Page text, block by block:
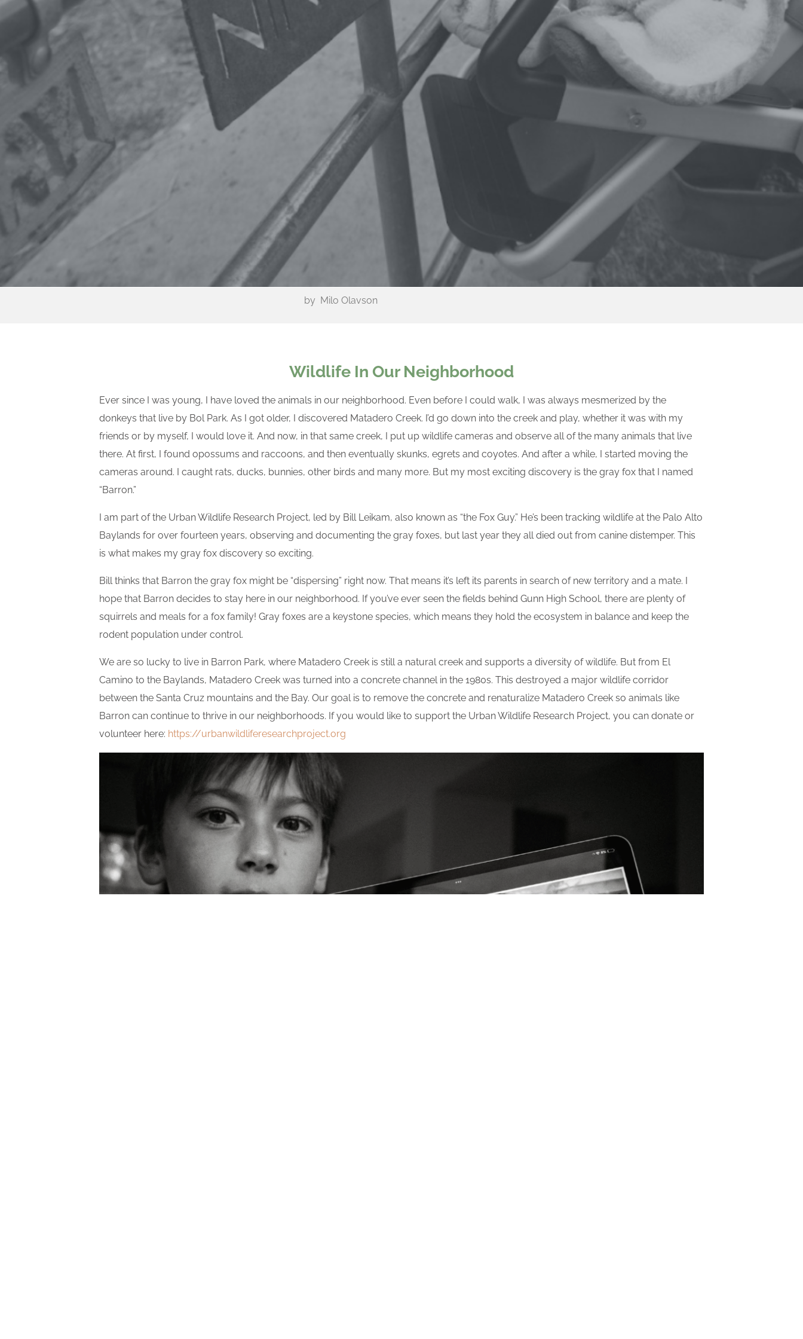
by Milo Olavson
Wildlife In Our Neighborhood
Ever since I was young, I have loved the animals in our neighborhood. Even before I could walk, I was always mesmerized by the
donkeys that live by Bol Park. As I got older, I discovered Matadero Creek. I’d go down into the creek and play, whether it was with my
friends or by myself, I would love it. And now, in that same creek, I put up wildlife cameras and observe all of the many animals that live
there. At first, I found opossums and raccoons, and then eventually skunks, egrets and coyotes. And after a while, I started moving the
cameras around. I caught rats, ducks, bunnies, other birds and many more. But my most exciting discovery is the gray fox that I named
“Barron.”
I am part of the Urban Wildlife Research Project, led by Bill Leikam, also known as “the Fox Guy.” He’s been tracking wildlife at the Palo Alto
Baylands for over fourteen years, observing and documenting the gray foxes, but last year they all died out from canine distemper. This
is what makes my gray fox discovery so exciting.
Bill thinks that Barron the gray fox might be “dispersing” right now. That means it’s left its parents in search of new territory and a mate. I
hope that Barron decides to stay here in our neighborhood. If you’ve ever seen the fields behind Gunn High School, there are plenty of
squirrels and meals for a fox family! Gray foxes are a keystone species, which means they hold the ecosystem in balance and keep the
rodent population under control.
We are so lucky to live in Barron Park, where Matadero Creek is still a natural creek and supports a diversity of wildlife. But from El
Camino to the Baylands, Matadero Creek was turned into a concrete channel in the 1980s. This destroyed a major wildlife corridor
between the Santa Cruz mountains and the Bay. Our goal is to remove the concrete and renaturalize Matadero Creek so animals like
Barron can continue to thrive in our neighborhoods. If you would like to support the Urban Wildlife Research Project, you can donate or
volunteer here: https://urbanwildliferesearchproject.org